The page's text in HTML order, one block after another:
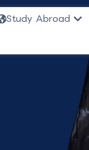
Study Abroad